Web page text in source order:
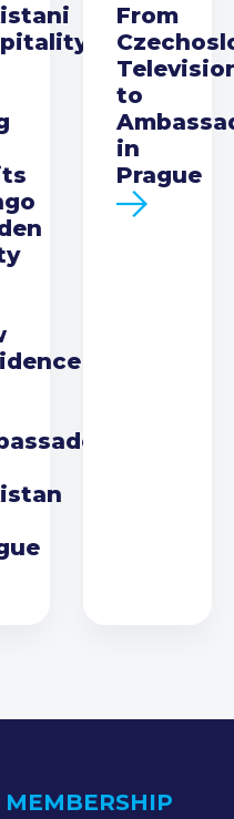
From
to
in
Prague